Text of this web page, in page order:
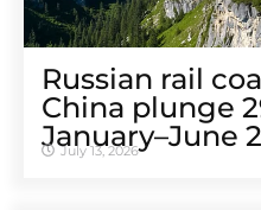
Russian rail
China plunge
January–June
July 13, 2026